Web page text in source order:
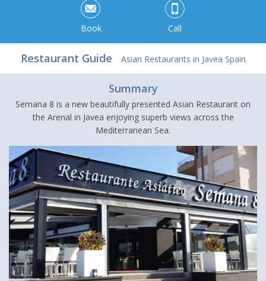
Book Call
Restaurant Guide Asian Restaurants in Javea Spain
Summary
Semana 8 is a new beautifully presented Asian Restaurant on
the Arenal in Javea enjoying superb views across the
Mediterranean Sea.